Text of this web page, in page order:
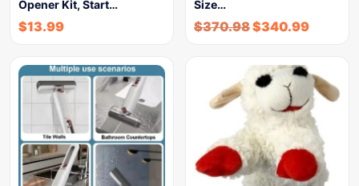
Opener Kit, Start…
$13.99
Size…
$370.98$340.99